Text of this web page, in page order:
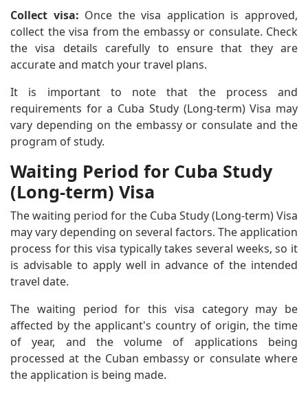
Collect visa: Once the visa application is approved,
collect the visa from the embassy or consulate. Check
the visa details carefully to ensure that they are
accurate and match your travel plans.
It is important to note that the process and
requirements for a Cuba Study (Long-term) Visa may
vary depending on the embassy or consulate and the
program of study.
Waiting Period for Cuba Study
(Long-term) Visa
The waiting period for the Cuba Study (Long-term) Visa
may vary depending on several factors. The application
process for this visa typically takes several weeks, so it
is advisable to apply well in advance of the intended
travel date.
The waiting period for this visa category may be
affected by the applicant's country of origin, the time
of year, and the volume of applications being
processed at the Cuban embassy or consulate where
the application is being made.